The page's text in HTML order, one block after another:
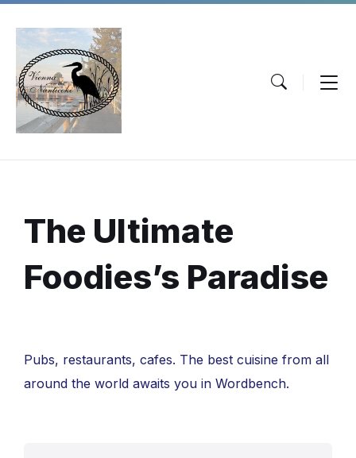
Skip
content
Skip
main
navigation
Skip
footer
The Ultimate
Foodies’s Paradise
Pubs, restaurants, cafes. The best cuisine from all
around the world awaits you in Wordbench.